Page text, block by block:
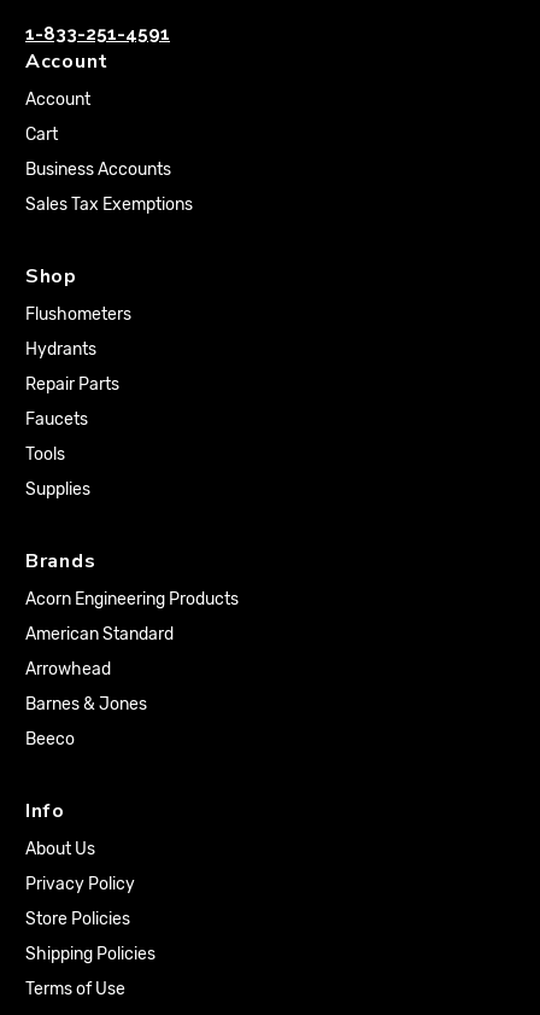
1-833-251-4591
Account
Account
Cart
Business Accounts
Sales Tax Exemptions
Shop
Flushometers
Hydrants
Repair Parts
Faucets
Tools
Supplies
Brands
Acorn Engineering Products
American Standard
Arrowhead
Barnes & Jones
Beeco
Info
About Us
Privacy Policy
Store Policies
Shipping Policies
Terms of Use